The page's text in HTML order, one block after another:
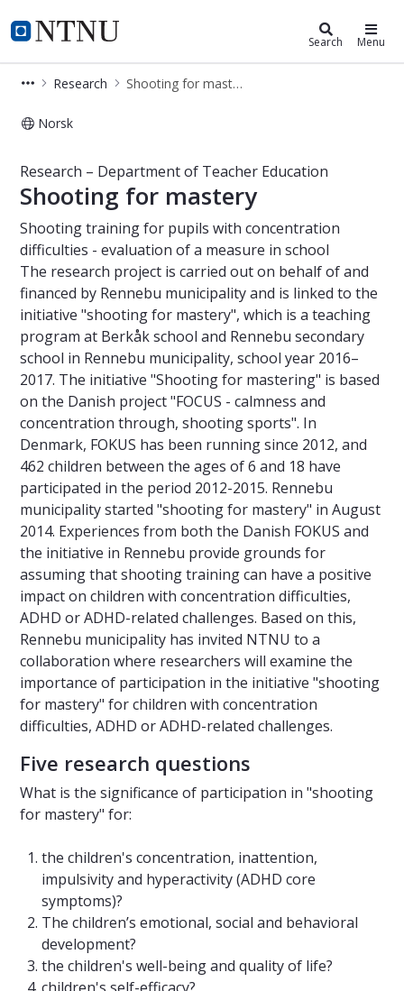
NTNU Home
Department of Teacher Education
Search Menu
Research Shooting for mastery
Norsk
Research – Department of Teacher Education
Shooting for mastery
Shooting training for pupils with concentration
difficulties - evaluation of a measure in school
The research project is carried out on behalf of and
financed by Rennebu municipality and is linked to the
initiative "shooting for mastery", which is a teaching
program at Berkåk school and Rennebu secondary
school in Rennebu municipality, school year 2016–
2017. The initiative "Shooting for mastering" is based
on the Danish project "FOCUS - calmness and
concentration through, shooting sports". In
Denmark, FOKUS has been running since 2012, and
462 children between the ages of 6 and 18 have
participated in the period 2012-2015. Rennebu
municipality started "shooting for mastery" in August
2014. Experiences from both the Danish FOKUS and
the initiative in Rennebu provide grounds for
assuming that shooting training can have a positive
impact on children with concentration difficulties,
ADHD or ADHD-related challenges. Based on this,
Rennebu municipality has invited NTNU to a
collaboration where researchers will examine the
importance of participation in the initiative "shooting
for mastery" for children with concentration
difficulties, ADHD or ADHD-related challenges.
Five research questions
What is the significance of participation in "shooting
for mastery" for:
the children's concentration, inattention,
impulsivity and hyperactivity (ADHD core
symptoms)?
The children’s emotional, social and behavioral
development?
the children's well-being and quality of life?